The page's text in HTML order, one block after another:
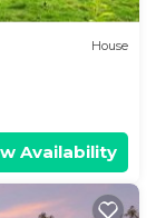
House
Availability